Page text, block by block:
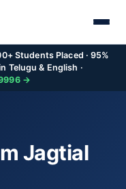
Students Placed · 95%
Telugu & English ·
→
Jagtial